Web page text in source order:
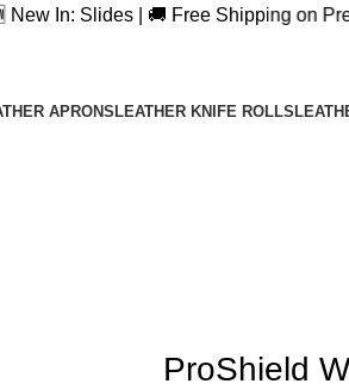
Slides | 🚚 Free Shipping on Prepaid
APRONS LEATHER KNIFE ROLLS
ProShield